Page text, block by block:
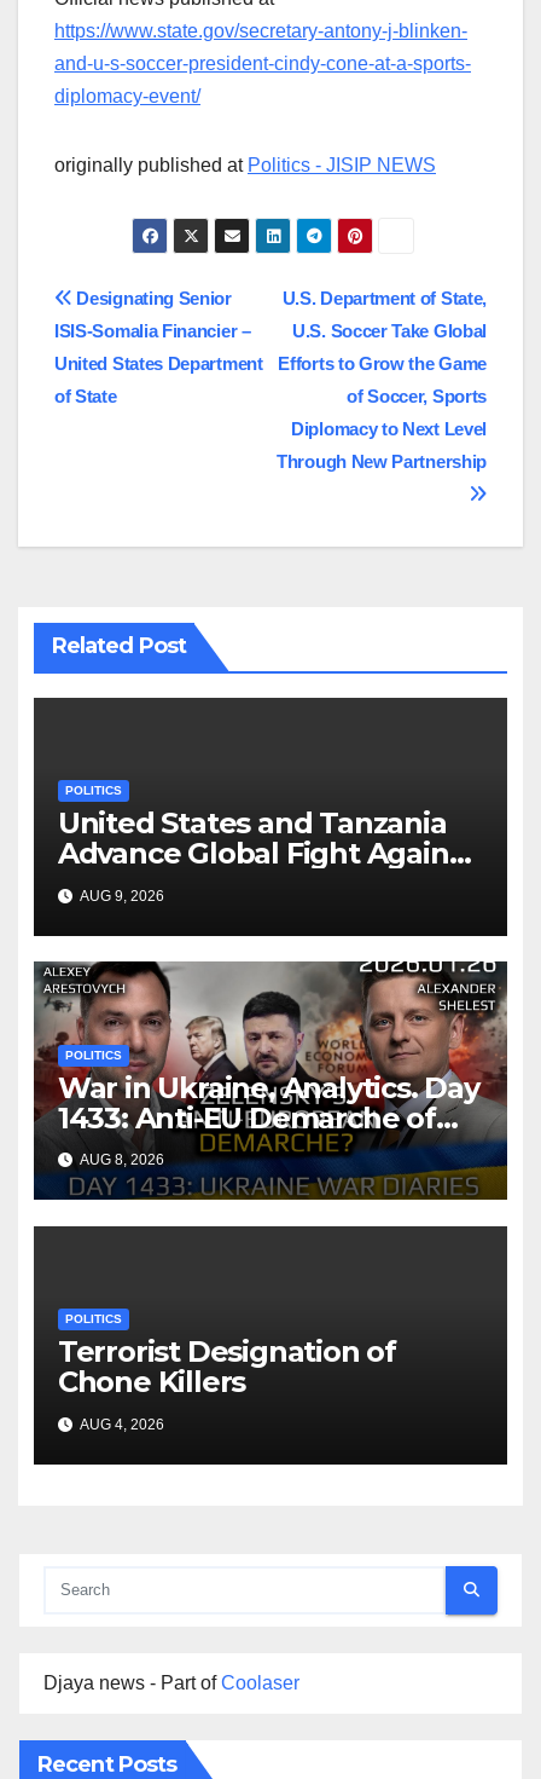
https://www.state.gov/secretary-antony-j-blinken-
and-u-s-soccer-president-cindy-cone-at-a-sports-
diplomacy-event/
originally published at Politics - JISIP NEWS
Post
navigation
U.S. Department of State,
U.S. Soccer Take Global
Efforts to Grow the Game
of Soccer, Sports
Diplomacy to Next Level
Through New Partnership
Designating Senior
ISIS-Somalia Financier –
United States Department
of State
Related Post
POLITICS
United States and Tanzania
Advance Global Fight Against
Infectious Diseases Through
Bilateral Health
Memorandum of
Understanding
AUG 9, 2026
POLITICS
War in Ukraine, Analytics. Day
1433: Anti-EU Demarche of
Zelensky. Arestovych,
Shelest.
AUG 8, 2026
POLITICS
Terrorist Designation of
Chone Killers
AUG 4, 2026
Djaya news - Part ofCoolaser
Recent Posts